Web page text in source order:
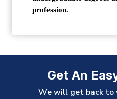
profession.
Get An
We will get back to